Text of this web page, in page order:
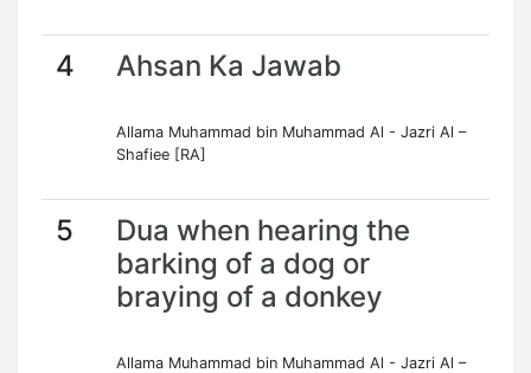
4 Ahsan Ka Jawab
Allama Muhammad bin Muhammad Al - Jazri Al –
Shafiee [RA]
5
Dua when hearing the
barking of a dog or
braying of a donkey
Allama Muhammad bin Muhammad Al - Jazri Al –